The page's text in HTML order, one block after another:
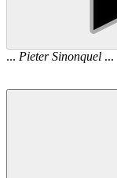
... Pieter Sinonquel ...